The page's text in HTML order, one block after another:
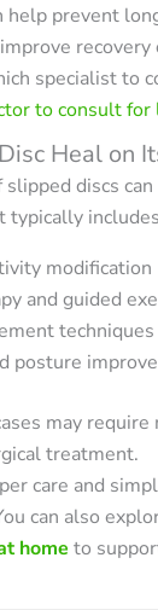
help prevent
recovery
specialist to
to consult for
Heal on
slipped discs
typically
modification
and guided
techniques
posture
may require
treatment.
care and
can also
home to